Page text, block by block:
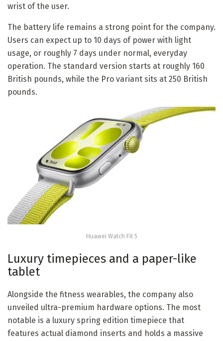
wrist of the user.
The battery life remains a strong point for the company.
Users can expect up to 10 days of power with light
usage, or roughly 7 days under normal, everyday
operation. The standard version starts at roughly 160
British pounds, while the Pro variant sits at 250 British
pounds.
Huawei Watch Fit 5
Luxury timepieces and a paper-like
tablet
Alongside the fitness wearables, the company also
unveiled ultra-premium hardware options. The most
notable is a luxury spring edition timepiece that
features actual diamond inserts and holds a massive